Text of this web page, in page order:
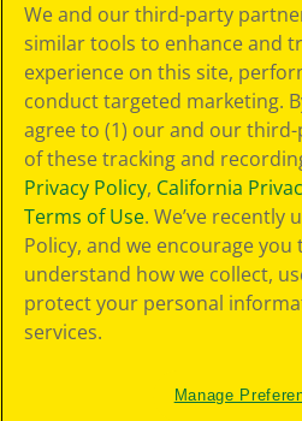
Choices
Privacy Policy
SMS Terms
GDPR
Cookie
Preferences
Terms of Use
Web Accessibility
We and our third-party
similar tools to enhance and
experience on this site,
conduct targeted marketing.
agree to (1) our and our
of these tracking and
Privacy Policy, California
Terms of Use. We’ve recently
Policy, and we encourage
understand how we collect,
protect your personal
services.
Manage